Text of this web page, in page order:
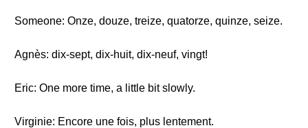
Someone: Onze, douze, treize, quatorze, quinze, seize.
Agnès: dix-sept, dix-huit, dix-neuf, vingt!
Eric: One more time, a little bit slowly.
Virginie: Encore une fois, plus lentement.